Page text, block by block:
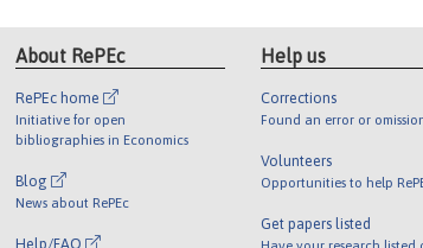
About RePEc
RePEc home
Initiative for open
bibliographies in Economics
Blog
News about RePEc
Help/FAQ
Help us
Corrections
Found an error or
Volunteers
Opportunities to help
Get papers listed
Have your research listed